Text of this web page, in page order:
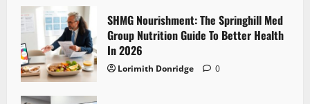
SHMG Nourishment: The Springhill Med
Group Nutrition Guide To Better Health
In 2026
Lorimith Donridge 0